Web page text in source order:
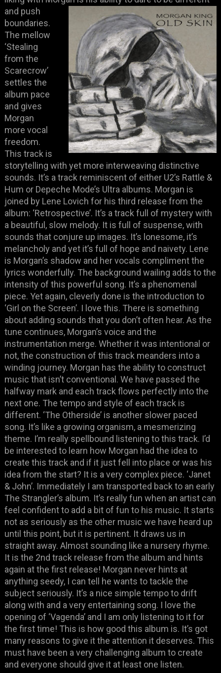
and push
boundaries.
The mellow
‘Stealing
from the
Scarecrow’
settles the
album pace
and gives
Morgan
more vocal
freedom.
This track is
storytelling with yet more interweaving distinctive
sounds. It’s a track reminiscent of either U2’s Rattle &
Hum or Depeche Mode’s Ultra albums. Morgan is
joined by Lene Lovich for his third release from the
album: ‘Retrospective’. It’s a track full of mystery with
a beautiful, slow melody. It is full of suspense, with
sounds that conjure up images. It’s lonesome, it’s
melancholy and yet it’s full of hope and naivety. Lene
is Morgan’s shadow and her vocals compliment the
lyrics wonderfully. The background wailing adds to the
intensity of this powerful song. It’s a phenomenal
piece. Yet again, cleverly done is the introduction to
‘Girl on the Screen’. I love this. There is something
about adding sounds that you don’t often hear. As the
tune continues, Morgan’s voice and the
instrumentation merge. Whether it was intentional or
not, the construction of this track meanders into a
winding journey. Morgan has the ability to construct
music that isn’t conventional. We have passed the
halfway mark and each track flows perfectly into the
next one. The tempo and style of each track is
different. ‘The Otherside’ is another slower paced
song. It’s like a growing organism, a mesmerizing
theme. I’m really spellbound listening to this track. I’d
be interested to learn how Morgan had the idea to
create this track and if it just fell into place or was his
idea from the start? It is a very complex piece. ‘Janet
& John’. Immediately I am transported back to an early
The Strangler’s album. It’s really fun when an artist can
feel confident to add a bit of fun to his music. It starts
not as seriously as the other music we have heard up
until this point, but it is pertinent. It draws us in
straight away. Almost sounding like a nursery rhyme.
It is the 2nd track release from the album and hints
again at the first release! Morgan never hints at
anything seedy, I can tell he wants to tackle the
subject seriously. It’s a nice simple tempo to drift
along with and a very entertaining song. I love the
opening of ‘Vagenda’ and I am only listening to it for
the first time! This is how good this album is. It’s got
many reasons to give it the attention it deserves. This
must have been a very challenging album to create
and everyone should give it at least one listen.